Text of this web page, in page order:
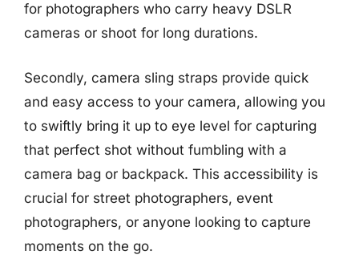
for photographers who carry heavy DSLR
cameras or shoot for long durations.
Secondly, camera sling straps provide quick
and easy access to your camera, allowing you
to swiftly bring it up to eye level for capturing
that perfect shot without fumbling with a
camera bag or backpack. This accessibility is
crucial for street photographers, event
photographers, or anyone looking to capture
moments on the go.